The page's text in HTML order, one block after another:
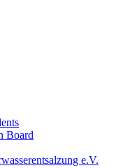
Board
e.V.